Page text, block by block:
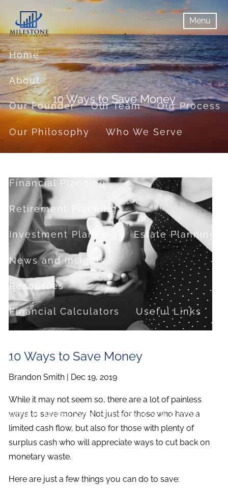
Skip to main content
Menu
menuMenu
Home
About
Our Founder Our Team Our Process
Our Philosophy Who We Serve
Financial Planning
Retirement Planning
Investment Planning Estate Planning
News and Insights
Resources
Financial Calculators Useful Links
Contact
About Milestone Financial Solutions
10 Ways to Save Money
10 Ways to Save Money
Brandon Smith | Dec 19, 2019
While it may not seem so, there are a lot of painless
ways to save money. Not just for those who have a
limited cash flow, but also for those with plenty of
surplus cash who will appreciate ways to cut back on
monetary waste.
Here are just a few things you can do to save: